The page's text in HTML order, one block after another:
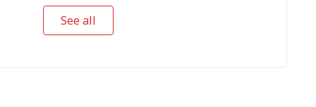
religious symbols, these canvases are crafted
to detail.
See all